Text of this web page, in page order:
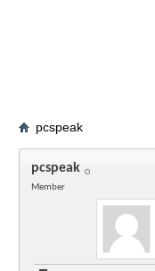
pcspeak
pcspeak
Member